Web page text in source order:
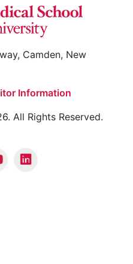
Camden, New
Information
All Rights Reserved.